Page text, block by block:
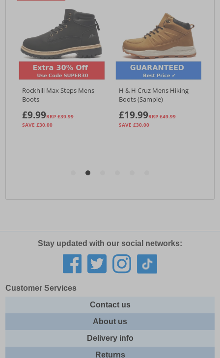
Stay updated with our social networks:
Customer Services
Contact us
About us
Delivery info
Returns